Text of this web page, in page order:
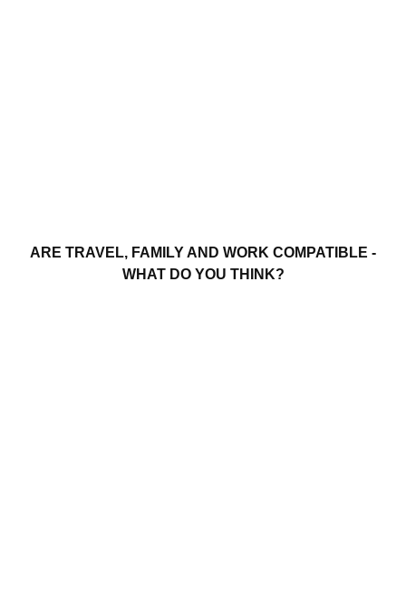
ARE TRAVEL, FAMILY AND WORK COMPATIBLE -
WHAT DO YOU THINK?